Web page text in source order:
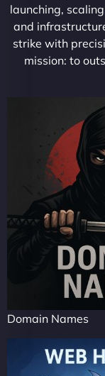
launching,
and
strike with
mission: to
Domain Names